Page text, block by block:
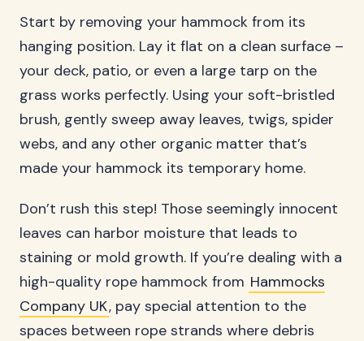
Start by removing your hammock from its
hanging position. Lay it flat on a clean surface –
your deck, patio, or even a large tarp on the
grass works perfectly. Using your soft-bristled
brush, gently sweep away leaves, twigs, spider
webs, and any other organic matter that’s
made your hammock its temporary home.
Don’t rush this step! Those seemingly innocent
leaves can harbor moisture that leads to
staining or mold growth. If you’re dealing with a
high-quality rope hammock from Hammocks
Company UK, pay special attention to the
spaces between rope strands where debris